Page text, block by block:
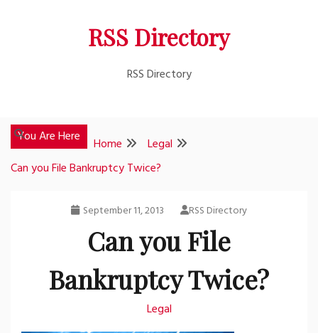
RSS Directory
RSS Directory
You Are Here Home
Legal
Can you File Bankruptcy Twice?
September 11, 2013 RSS Directory
Can you File
Bankruptcy Twice?
Legal